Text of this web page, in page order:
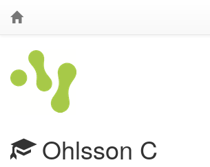
Ohlsson C